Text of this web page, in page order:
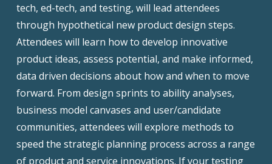
tech, ed-tech, and testing, will lead attendees
through hypothetical new product design steps.
Attendees will learn how to develop innovative
product ideas, assess potential, and make informed,
data driven decisions about how and when to move
forward. From design sprints to ability analyses,
business model canvases and user/candidate
communities, attendees will explore methods to
speed the strategic planning process across a range
of product and service innovations. If your testing